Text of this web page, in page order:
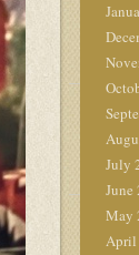
July
June
May
April